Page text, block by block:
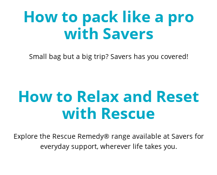
How to pack like a pro
with Savers
Small bag but a big trip? Savers has you covered!
How to Relax and Reset
with Rescue
Explore the Rescue Remedy® range available at Savers for
everyday support, wherever life takes you.